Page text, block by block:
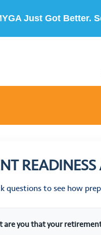
Just Got Better.
questions to see how
are you that your